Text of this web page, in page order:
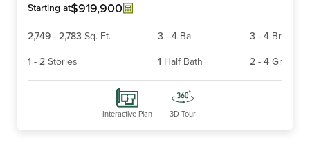
Starting at$919,900
2,749 - 2,783 Sq. Ft. 3 - 4 Ba 3 - 4 Br
1 - 2 Stories 1 Half Bath 2 - 4 Gr
Interactive Plan 3D Tour